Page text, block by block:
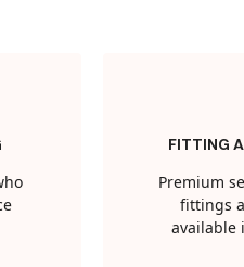
FITTING
Premium
fittings
available